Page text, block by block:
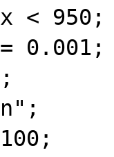
< 950;